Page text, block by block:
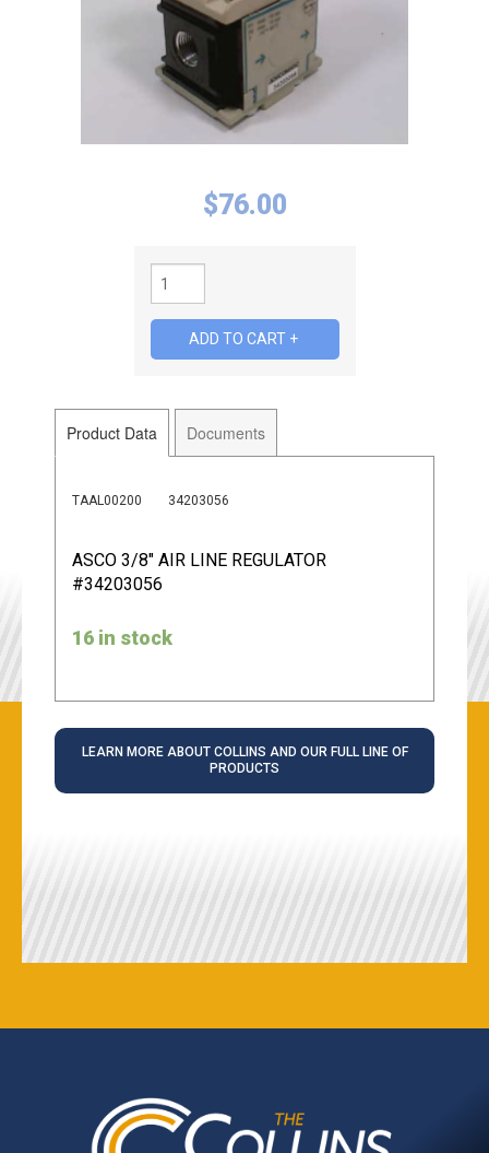
Product Data Documents
TAAL00200 34203056
ASCO 3/8" AIR LINE REGULATOR
#34203056
16 in stock
$76.00
LEARN MORE ABOUT COLLINS AND OUR FULL LINE OF
PRODUCTS